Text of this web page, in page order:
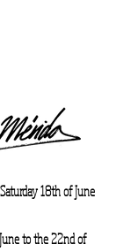
Saturday 18th of June
to the 22nd of